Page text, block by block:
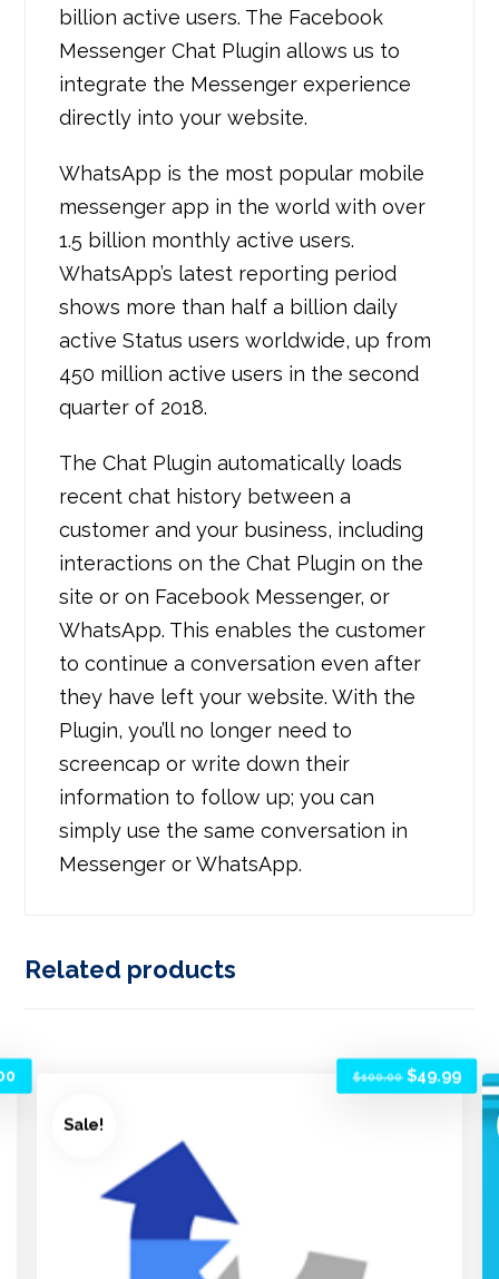
billion active users. The Facebook
Messenger Chat Plugin allows us to
integrate the Messenger experience
directly into your website.
WhatsApp is the most popular mobile
messenger app in the world with over
1.5 billion monthly active users.
WhatsApp’s latest reporting period
shows more than half a billion daily
active Status users worldwide, up from
450 million active users in the second
quarter of 2018.
The Chat Plugin automatically loads
recent chat history between a
customer and your business, including
interactions on the Chat Plugin on the
site or on Facebook Messenger, or
WhatsApp. This enables the customer
to continue a conversation even after
they have left your website. With the
Plugin, you’ll no longer need to
screencap or write down their
information to follow up; you can
simply use the same conversation in
Messenger or WhatsApp.
Related products
$100.00 $49.99
Sale!